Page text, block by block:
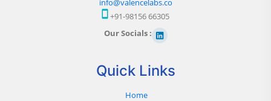
info@valencelabs.co
+91-98156 66305
Our Socials :
Quick Links
Home